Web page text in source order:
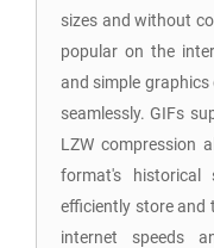
sizes and without
popular on the
and simple
seamlessly. GIFs
LZW compression
format's
efficiently store and
internet speeds